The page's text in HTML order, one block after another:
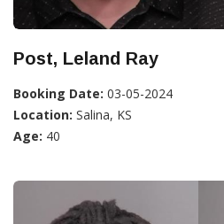
Post, Leland Ray
Booking Date: 03-05-2024
Location: Salina, KS
Age: 40